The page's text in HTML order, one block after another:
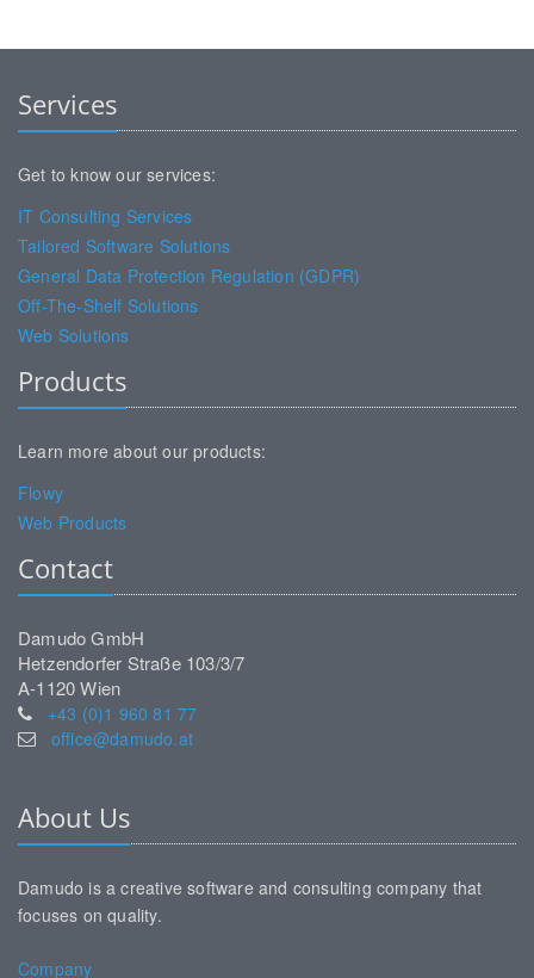
Services
Get to know our services:
IT Consulting Services
Tailored Software Solutions
General Data Protection Regulation (GDPR)
Off-The-Shelf Solutions
Web Solutions
Products
Learn more about our products:
Flowy
Web Products
Contact
Damudo GmbH
Hetzendorfer Straße 103/3/7
A-1120 Wien
+43 (0)1 960 81 77
office@damudo.at
About Us
Damudo is a creative software and consulting company that
focuses on quality.
Company